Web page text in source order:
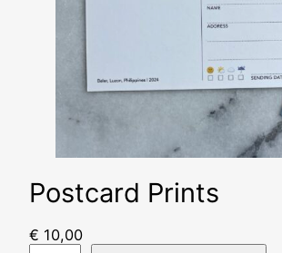
Postcard Prints
€ 10,00